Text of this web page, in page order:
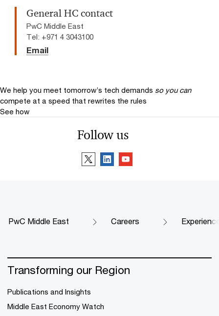
General HC contact
PwC Middle East
Tel: +971 4 3043100
Email
We help you meet tomorrow’s tech demands so you can
compete at a speed that rewrites the rules
See how
Follow us
PwC Middle East Careers
Transforming our Region
Publications and Insights
Middle East Economy Watch